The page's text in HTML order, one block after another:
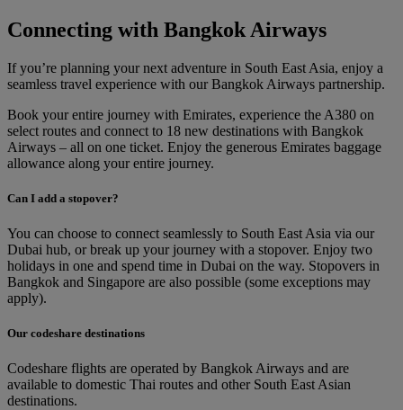
Connecting with Bangkok Airways
If you’re planning your next adventure in South East Asia, enjoy a
seamless travel experience with our Bangkok Airways partnership.
Book your entire journey with Emirates, experience the A380 on
select routes and connect to 18 new destinations with Bangkok
Airways – all on one ticket. Enjoy the generous Emirates baggage
allowance along your entire journey.
Can I add a stopover?
You can choose to connect seamlessly to South East Asia via our
Dubai hub, or break up your journey with a stopover. Enjoy two
holidays in one and spend time in Dubai on the way. Stopovers in
Bangkok and Singapore are also possible (some exceptions may
apply).
Our codeshare destinations
Codeshare flights are operated by Bangkok Airways and are
available to domestic Thai routes and other South East Asian
destinations.